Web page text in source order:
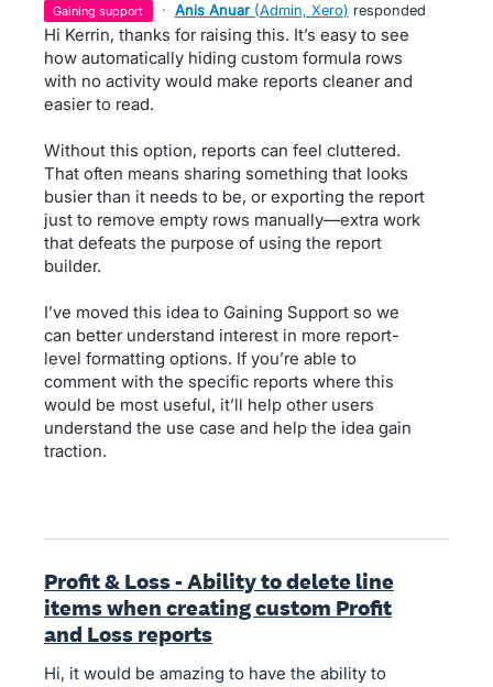
gaining support · Anis Anuar (Admin, Xero) responded
Hi Kerrin, thanks for raising this. It’s easy to see
how automatically hiding custom formula rows
with no activity would make reports cleaner and
easier to read.
Without this option, reports can feel cluttered.
That often means sharing something that looks
busier than it needs to be, or exporting the report
just to remove empty rows manually—extra work
that defeats the purpose of using the report
builder.
I’ve moved this idea to Gaining Support so we
can better understand interest in more report-
level formatting options. If you’re able to
comment with the specific reports where this
would be most useful, it’ll help other users
understand the use case and help the idea gain
traction.
Profit & Loss - Ability to delete line
items when creating custom Profit
and Loss reports
Hi, it would be amazing to have the ability to